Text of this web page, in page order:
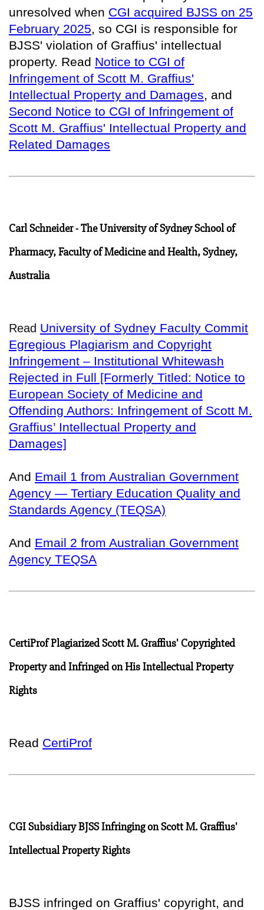
unresolved when CGI acquired BJSS on 25
February 2025, so CGI is responsible for
BJSS' violation of Graffius' intellectual
property. Read Notice to CGI of
Infringement of Scott M. Graffius'
Intellectual Property and Damages, and
Second Notice to CGI of Infringement of
Scott M. Graffius' Intellectual Property and
Related Damages
Carl Schneider - The University of Sydney School of
Pharmacy, Faculty of Medicine and Health, Sydney,
Australia
Read University of Sydney Faculty Commit
Egregious Plagiarism and Copyright
Infringement – Institutional Whitewash
Rejected in Full [Formerly Titled: Notice to
European Society of Medicine and
Offending Authors: Infringement of Scott M.
Graffius’ Intellectual Property and
Damages]
And Email 1 from Australian Government
Agency — Tertiary Education Quality and
Standards Agency (TEQSA)
And Email 2 from Australian Government
Agency TEQSA
CertiProf Plagiarized Scott M. Graffius' Copyrighted
Property and Infringed on His Intellectual Property
Rights
Read CertiProf
CGI Subsidiary BJSS Infringing on Scott M. Graffius'
Intellectual Property Rights
BJSS infringed on Graffius' copyright, and